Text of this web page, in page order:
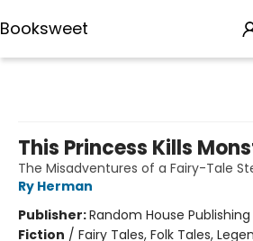
Booksweet
This Princess Kills
The Misadventures of a Fairy-Tale
Ry Herman
Publisher:Random House
Fiction / Fairy Tales, Folk Tales,